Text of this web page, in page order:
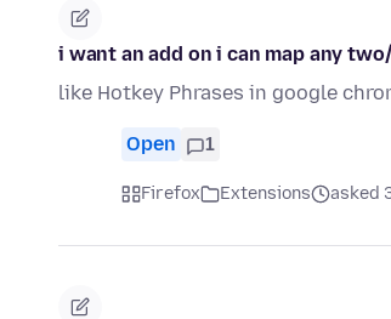
i want an add on i can map any
like Hotkey Phrases in google
Open 1
Firefox Extensions asked